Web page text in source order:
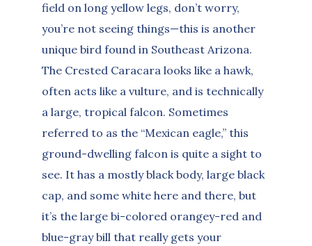
field on long yellow legs, don’t worry,
you’re not seeing things—this is another
unique bird found in Southeast Arizona.
The Crested Caracara looks like a hawk,
often acts like a vulture, and is technically
a large, tropical falcon. Sometimes
referred to as the “Mexican eagle,” this
ground-dwelling falcon is quite a sight to
see. It has a mostly black body, large black
cap, and some white here and there, but
it’s the large bi-colored orangey-red and
blue-gray bill that really gets your